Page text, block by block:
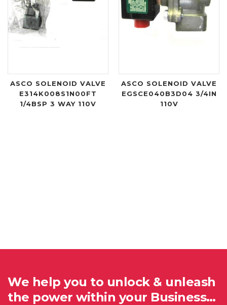
ASCO SOLENOID VALVE
E314K008S1N00FT
1/4BSP 3 WAY 110V
ASCO SOLENOID VALVE
EGSCE040B3D04 3/4IN
110V
We help you to unlock & unleash
the power within your Business…